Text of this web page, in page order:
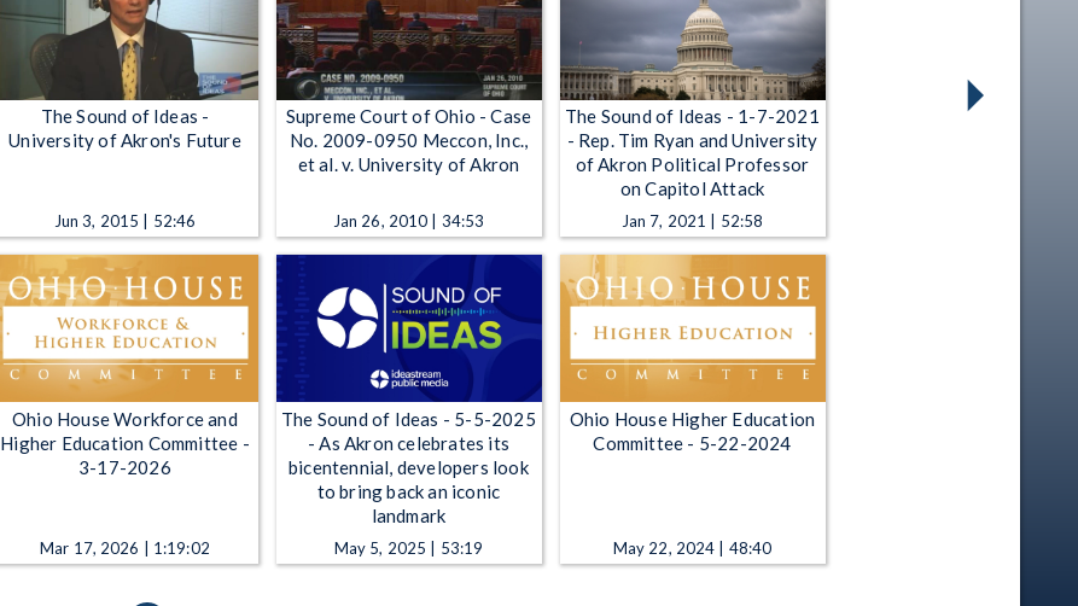
The Sound of Ideas -
University of Akron's Future
Jun 3, 2015 | 52:46
Supreme Court of Ohio - Case
No. 2009-0950 Meccon, Inc.,
et al. v. University of Akron
Jan 26, 2010 | 34:53
The Sound of Ideas - 1-7-2021
- Rep. Tim Ryan and University
of Akron Political Professor
on Capitol Attack
Jan 7, 2021 | 52:58
Ohio House Workforce and
Higher Education Committee -
3-17-2026
Mar 17, 2026 | 1:19:02
The Sound of Ideas - 5-5-2025
- As Akron celebrates its
bicentennial, developers look
to bring back an iconic
landmark
May 5, 2025 | 53:19
Ohio House Higher Education
Committee - 5-22-2024
May 22, 2024 | 48:40